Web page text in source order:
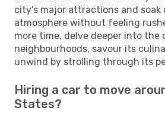
city's major attractions and soak
atmosphere without feeling
more time, delve deeper into
neighbourhoods, savour its
unwind by strolling through its
Hiring a car to move
States?